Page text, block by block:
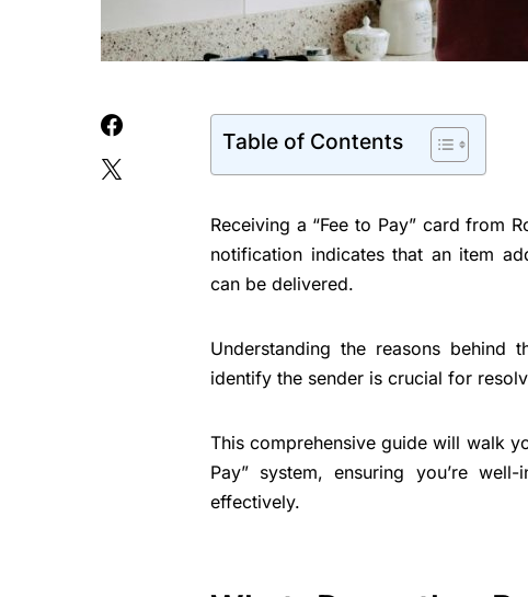
Table of Contents
Receiving a “Fee to Pay” card from
notification indicates that an item
can be delivered.
Understanding the reasons
identify the sender is crucial for
This comprehensive guide will walk
Pay” system, ensuring you’re
effectively.